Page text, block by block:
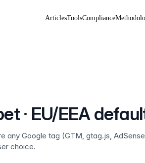
ArticlesToolsCompliance
· EU/EEA
any Google tag (GTM, gtag.js,
choice.